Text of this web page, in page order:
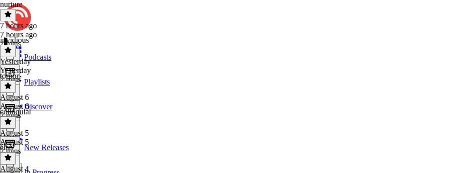
Podcasts
Playlists
Discover
New Releases
nurture
7 hours ago
7 hours ago
2 mins
invidious
Yesterday
Yesterday
2 mins
torpor
August 6
August 6
2 mins
colloquial
August 5
August 5
2 mins
élan
August 4